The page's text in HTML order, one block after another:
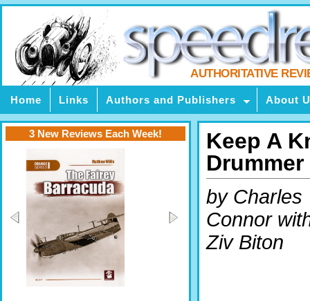
AUTHORITATIVE
Home Links Authors and Publishers About
Keep A
Drummer
by Charles
Connor
Ziv Biton
3 New Reviews Each Week!